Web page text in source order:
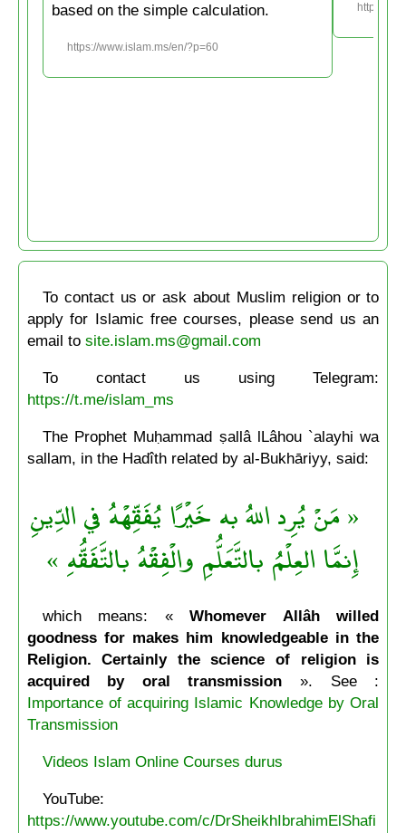
based on the simple calculation.
https://www.islam.ms/en/?p=60
https://
To contact us or ask about Muslim religion or to
apply for Islamic free courses, please send us an
email to site.islam.ms@gmail.com
To contact us using Telegram:
https://t.me/islam_ms
The Prophet Muḥammad ṣallâ lLâhou `alayhi wa
sallam, in the Hadîth related by al-Bukhāriyy, said:
« مَنْ يُرِد اللهُ به خَيْرًا يُفَقِّهْهُ في الدِّينِ
إِنمَّا العِلْمُ بالتَّعَلُّمِ والْفِقْهُ بالتَّفَقُّهِ »
which means: «Whomever Allâh willed
goodness for makes him knowledgeable in the
Religion. Certainly the science of religion is
acquired by oral transmission ». See :
Importance of acquiring Islamic Knowledge by Oral
Transmission
Videos Islam Online Courses durus
YouTube:
https://www.youtube.com/c/DrSheikhIbrahimElShafi